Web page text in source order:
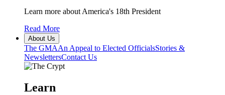
Learn more about America's 18th President
Read More
About Us
The GMAAn Appeal to Elected OfficialsStories &
NewslettersContact Us
Learn